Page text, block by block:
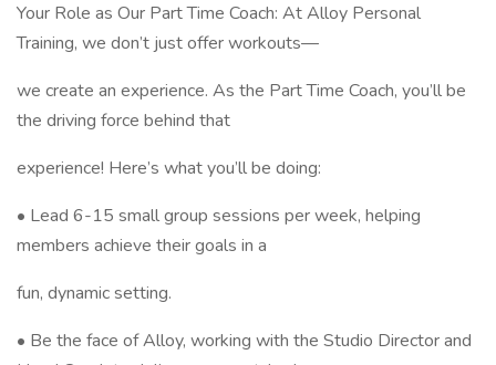
Your Role as Our Part Time Coach: At Alloy Personal
Training, we don’t just offer workouts—
we create an experience. As the Part Time Coach, you’ll be
the driving force behind that
experience! Here’s what you’ll be doing:
• Lead 6-15 small group sessions per week, helping
members achieve their goals in a
fun, dynamic setting.
• Be the face of Alloy, working with the Studio Director and